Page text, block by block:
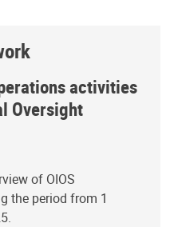
activities
Oversight
of OIOS
the period from 1